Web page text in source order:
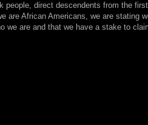
people, direct descendents from the
are African Americans, we are stating
we are and that we have a stake to